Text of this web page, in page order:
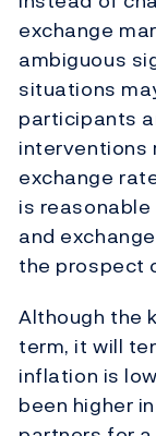
exchange
ambiguous
situations
participants
interventions
exchange
is
and
the prospect
Although the
term, it will
inflation is
been higher